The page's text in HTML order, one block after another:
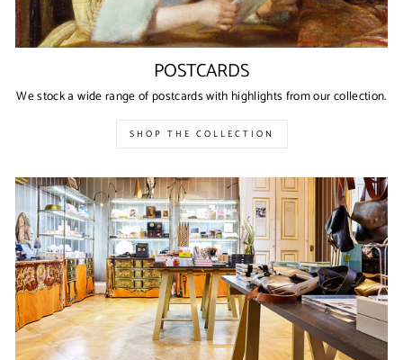
POSTCARDS
We stock a wide range of postcards with highlights from our collection.
SHOP THE COLLECTION